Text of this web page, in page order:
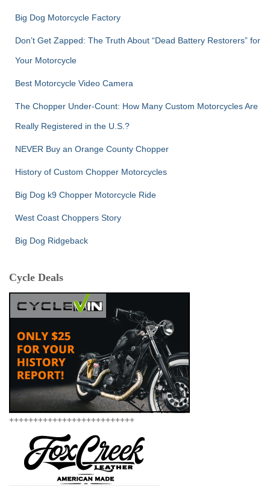
Big Dog Motorcycle Factory
Don’t Get Zapped: The Truth About “Dead Battery Restorers” for
Your Motorcycle
Best Motorcycle Video Camera
The Chopper Under-Count: How Many Custom Motorcycles Are
Really Registered in the U.S.?
NEVER Buy an Orange County Chopper
History of Custom Chopper Motorcycles
Big Dog k9 Chopper Motorcycle Ride
West Coast Choppers Story
Big Dog Ridgeback
Cycle Deals
++++++++++++++++++++++++++